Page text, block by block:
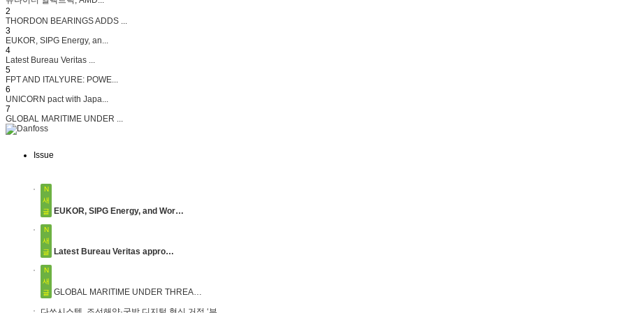
2
THORDON BEARINGS ADDS ...
3
EUKOR, SIPG Energy, an...
4
Latest Bureau Veritas ...
5
FPT AND ITALYURE: POWE...
6
UNICORN pact with Japa...
7
GLOBAL MARITIME UNDER ...
Issue
N
새
글
EUKOR, SIPG Energy, and Wor…
N
새
글
Latest Bureau Veritas appro…
N
새
글
GLOBAL MARITIME UNDER THREA…